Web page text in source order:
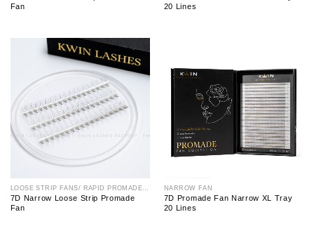
Fan
20 Lines
7D Narrow Loose Strip Promade
Fan
NARROW FAN
7D Promade Fan Narrow XL Tray
20 Lines